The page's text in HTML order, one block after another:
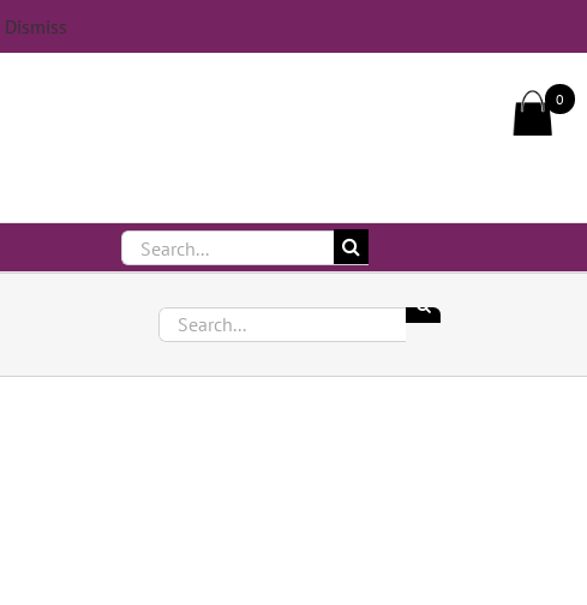
Dismiss
Search
for:
Search
for:
0